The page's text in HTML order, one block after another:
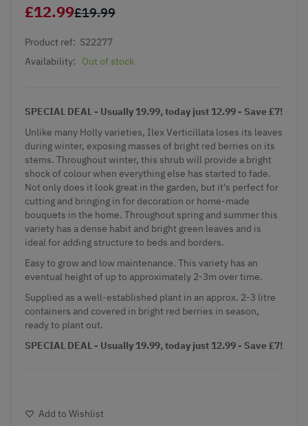
£12.99£19.99
Product ref: S22277
Availability:
Out of stock
SPECIAL DEAL - Usually 19.99, today just 12.99 - Save £7!
Unlike many Holly varieties, Ilex Verticillata loses its leaves
during winter, exposing masses of bright red berries on its
stems. Throughout winter, this shrub will provide a bright
shock of colour when everything else has started to fade.
Not only does it look great in the garden, but it's perfect for
cutting and bringing in for decoration or home-made
bouquets in the home. Throughout spring and summer this
variety has a dense habit and bright green leaves and is
ideal for adding structure to beds and borders.
Easy to grow and low maintenance. This variety has an
eventual height of up to approximately 2-3m over time.
Supplied as a well-established plant in an approx. 2-3 litre
containers and covered in bright red berries in season,
ready to plant out.
SPECIAL DEAL - Usually 19.99, today just 12.99 - Save £7!
Add to Wishlist